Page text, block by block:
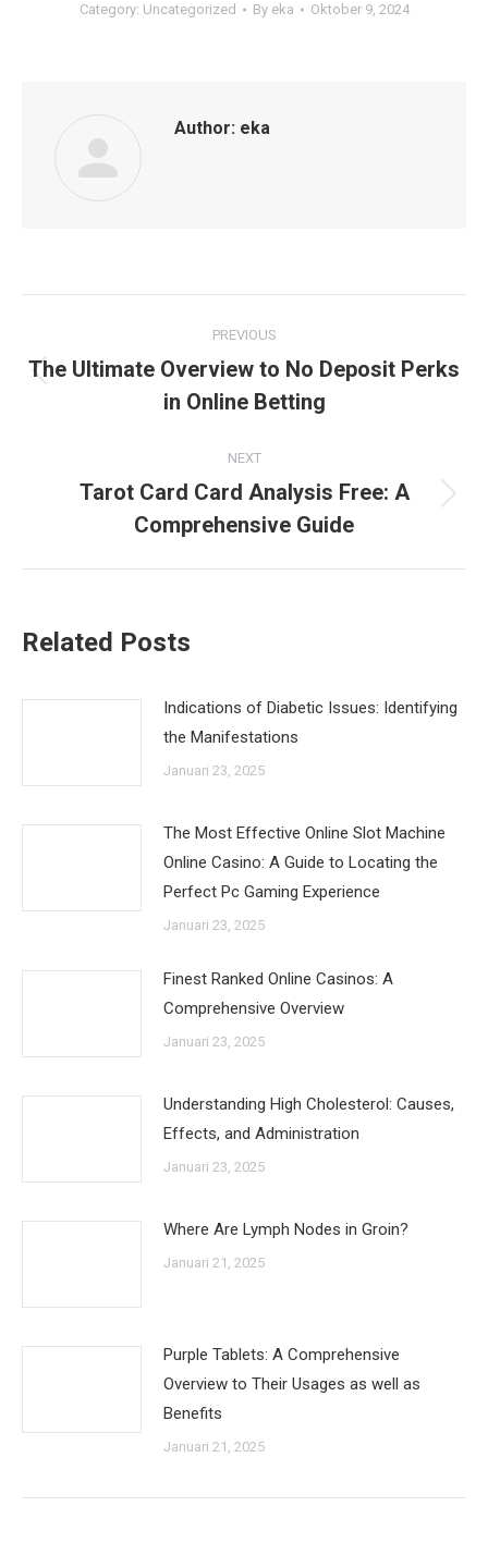
Category: Uncategorized By eka Oktober 9, 2024
Author: eka
navigation
PREVIOUS
Previous
post:
The Ultimate Overview to No Deposit Perks
in Online Betting
NEXT
Next
post:
Tarot Card Card Analysis Free: A
Comprehensive Guide
Related Posts
Indications of Diabetic Issues: Identifying
the Manifestations
Januari 23, 2025
The Most Effective Online Slot Machine
Online Casino: A Guide to Locating the
Perfect Pc Gaming Experience
Januari 23, 2025
Finest Ranked Online Casinos: A
Comprehensive Overview
Januari 23, 2025
Understanding High Cholesterol: Causes,
Effects, and Administration
Januari 23, 2025
Where Are Lymph Nodes in Groin?
Januari 21, 2025
Purple Tablets: A Comprehensive
Overview to Their Usages as well as
Benefits
Januari 21, 2025